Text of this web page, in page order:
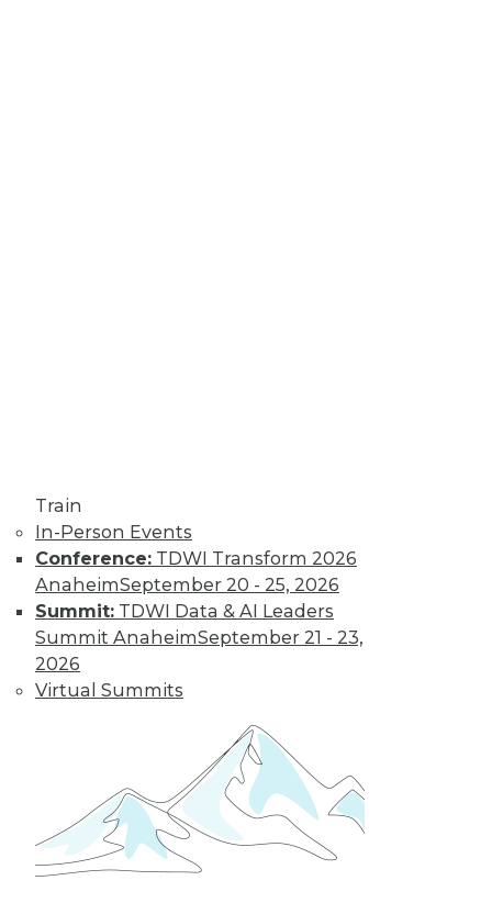
Train
In-Person Events
Conference: TDWI Transform 2026
AnaheimSeptember 20 - 25, 2026
Summit: TDWI Data & AI Leaders
Summit AnaheimSeptember 21 - 23,
2026
Virtual Summits
applications and strategies for adopting
machine learning, understanding AI,
and implementing data governance.
By Upside Staff
The Evolution of
Financial Services
CDOs
From guardians of
risk and
compliance, chief